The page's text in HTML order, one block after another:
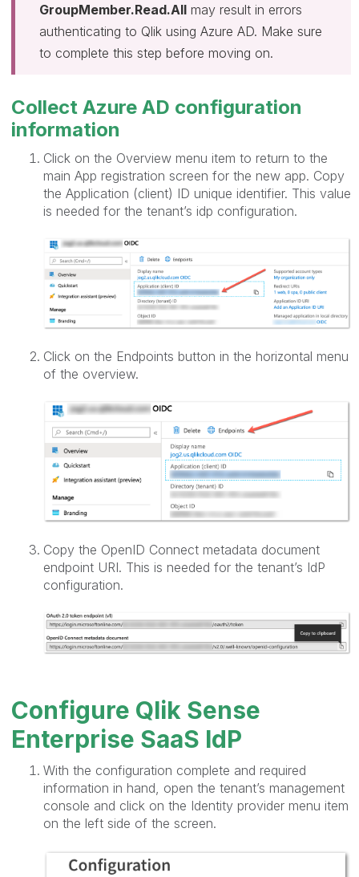
GroupMember.Read.All may result in errors
authenticating to Qlik using Azure AD. Make sure
to complete this step before moving on.
Collect Azure AD configuration
information
Click on the Overview menu item to return to the
main App registration screen for the new app. Copy
the Application (client) ID unique identifier. This value
is needed for the tenant’s idp configuration.
Click on the Endpoints button in the horizontal menu
of the overview.
Copy the OpenID Connect metadata document
endpoint URI. This is needed for the tenant’s IdP
configuration.
Configure Qlik Sense
Enterprise SaaS IdP
With the configuration complete and required
information in hand, open the tenant’s management
console and click on the Identity provider menu item
on the left side of the screen.